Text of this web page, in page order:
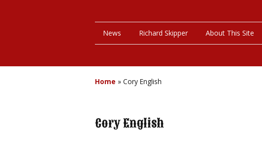
News Richard Skipper About This Site
Home » Cory English
Cory English